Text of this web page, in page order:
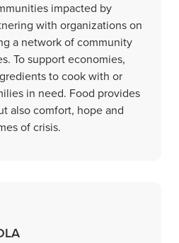
impacted by
with organizations on
a network of community
To support economies,
to cook with or
in need. Food provides
also comfort, hope and
of crisis.